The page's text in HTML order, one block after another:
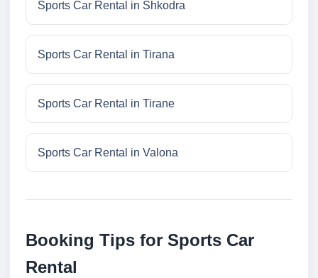
Sports Car Rental in Shkodra
Sports Car Rental in Tirana
Sports Car Rental in Tirane
Sports Car Rental in Valona
Booking Tips for Sports Car
Rental